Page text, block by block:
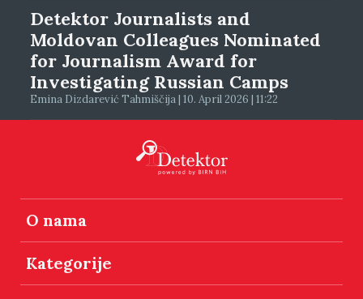
Detektor Journalists and
Moldovan Colleagues Nominated
for Journalism Award for
Investigating Russian Camps
Emina Dizdarević Tahmiščija | 10. April 2026 | 11:22
O nama
Kategorije